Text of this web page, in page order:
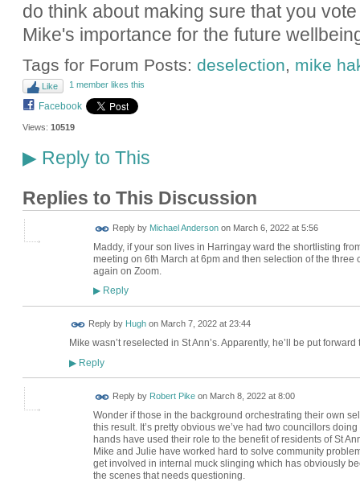
do think about making sure that you
Mike's importance for the future
Tags for Forum Posts: deselection, mike
Like 1 member likes this
Facebook
Views: 10519
▶Reply to This
Replies to This Discussion
Reply by Michael Andersonon March 6, 2022 at 5:56
Maddy, if your son lives in Harringay ward the shortlisting
meeting on 6th March at 6pm and then selection of the
again on Zoom.
▶Reply
Reply by Hughon March 7, 2022 at 23:44
Mike wasn’t reselected in St Ann’s. Apparently, he’ll be put
▶Reply
Reply by Robert Pikeon March 8, 2022 at 8:00
Wonder if those in the background orchestrating their own
this result. It’s pretty obvious we’ve had two councillors
hands have used their role to the benefit of residents of St
Mike and Julie have worked hard to solve community
get involved in internal muck slinging which has obviously
the scenes that needs questioning.